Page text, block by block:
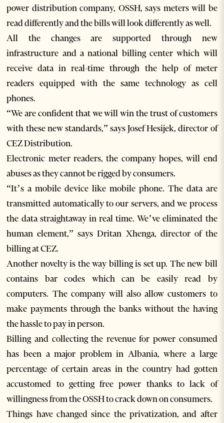
power distribution company, OSSH, says meters will be
read differently and the bills will look differently as well.
All the changes are supported through new
infrastructure and a national billing center which will
receive data in real-time through the help of meter
readers equipped with the same technology as cell
phones.
“We are confident that we will win the trust of customers
with these new standards,” says Josef Hesijek, director of
CEZ Distribution.
Electronic meter readers, the company hopes, will end
abuses as they cannot be rigged by consumers.
“It’s a mobile device like mobile phone. The data are
transmitted automatically to our servers, and we process
the data straightaway in real time. We’ve eliminated the
human element,” says Dritan Xhenga, director of the
billing at CEZ.
Another novelty is the way billing is set up. The new bill
contains bar codes which can be easily read by
computers. The company will also allow customers to
make payments through the banks without the having
the hassle to pay in person.
Billing and collecting the revenue for power consumed
has been a major problem in Albania, where a large
percentage of certain areas in the country had gotten
accustomed to getting free power thanks to lack of
willingness from the OSSH to crack down on consumers.
Things have changed since the privatization, and after